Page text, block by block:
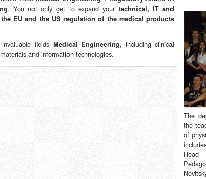
The
the
of
. You not only get to expand your technical, IT and
EU and the US regulation of the medical products
fields Medical Engineering, including clinical
and information technologies.